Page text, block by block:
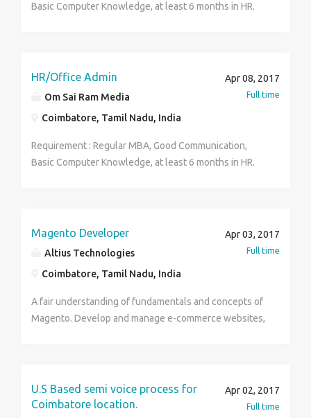
Basic Computer Knowledge, at least 6 months in HR.
HR/Office Admin
Om Sai Ram Media
Coimbatore, Tamil Nadu, India
Apr 08, 2017
Full time
Requirement : Regular MBA, Good Communication,
Basic Computer Knowledge, at least 6 months in HR.
Magento Developer
Altius Technologies
Coimbatore, Tamil Nadu, India
Apr 03, 2017
Full time
A fair understanding of fundamentals and concepts of
Magento. Develop and manage e-commerce websites,
the goals and create strategies for each project.
Knowledge in Magento Extension development.
U.S Based semi voice process for
Coimbatore location.
Apr 02, 2017
Full time